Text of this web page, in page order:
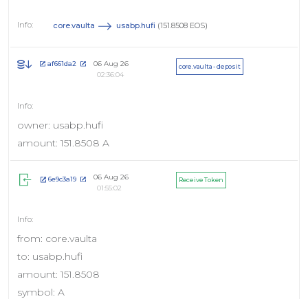
core.vaulta usabp.hufi (151.8508 EOS)
af661da2
06 Aug 26
02:36:04
core.vaulta - deposit
owner: usabp.hufi
amount: 151.8508 A
6e9c3a19
06 Aug 26
01:55:02
Receive Token
from: core.vaulta
to: usabp.hufi
amount: 151.8508
symbol: A